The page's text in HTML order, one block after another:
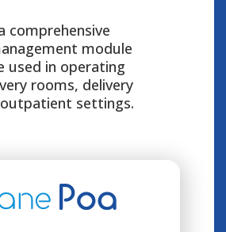
comprehensive
module
used in operating
rooms, delivery
settings.